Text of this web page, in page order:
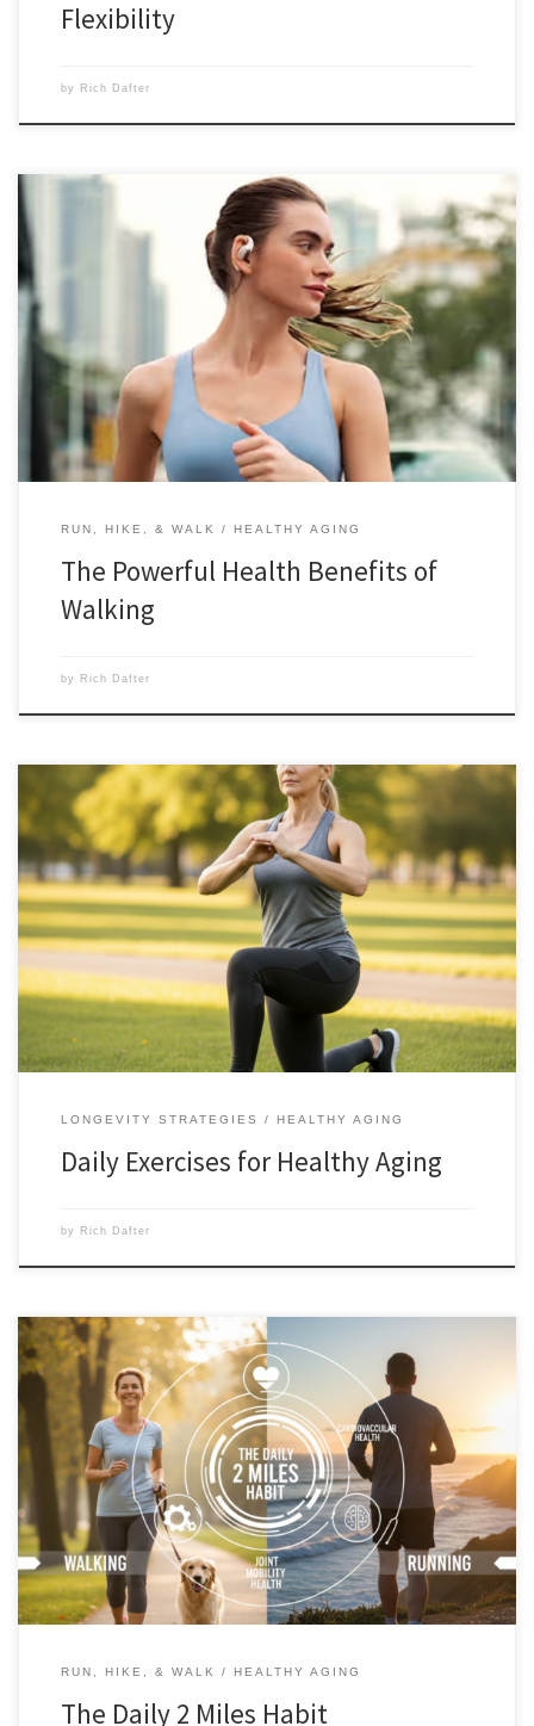
Flexibility
by Rich Dafter
The powerful health benefits of walking make it an ideal activity for
everyone who has the option to experience its benefits. In a world
saturated with complex workout routines and expensive gym
memberships, it’s easy to overlook one of the most accessible and
effective forms of exercise: walking. This simple, low-impact […]
RUN, HIKE, & WALK HEALTHY AGING
The Powerful Health Benefits of
Walking
by Rich Dafter
These daily exercises for healthy aging are meant to be done at any
age. Do these five moves every morning before your Daily 2-Mile Walk,
and you’ll be building a body that doesn’t just age, but thrives. The
“Functional 5”: Your Daily Investment for Lifelong Mobility When we
LONGEVITY STRATEGIES HEALTHY AGING
Daily Exercises for Healthy Aging
by Rich Dafter
The “Daily 2 Miles” habit provides the most benefit when you make it a
commitment 7 days a week, 365 days a year. Since I adopted this habit
recently, I have already missed one day, and the culprit was the very
thing I adopted the habit to deal with: stress. […]
RUN, HIKE, & WALK HEALTHY AGING
The Daily 2 Miles Habit